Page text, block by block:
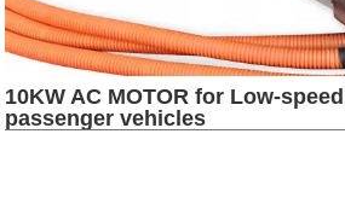
10KW AC MOTOR for Low-
passenger vehicles